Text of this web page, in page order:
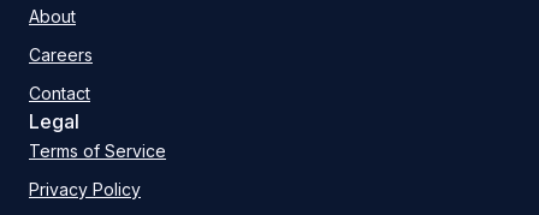
About
Careers
Contact
Legal
Terms of Service
Privacy Policy